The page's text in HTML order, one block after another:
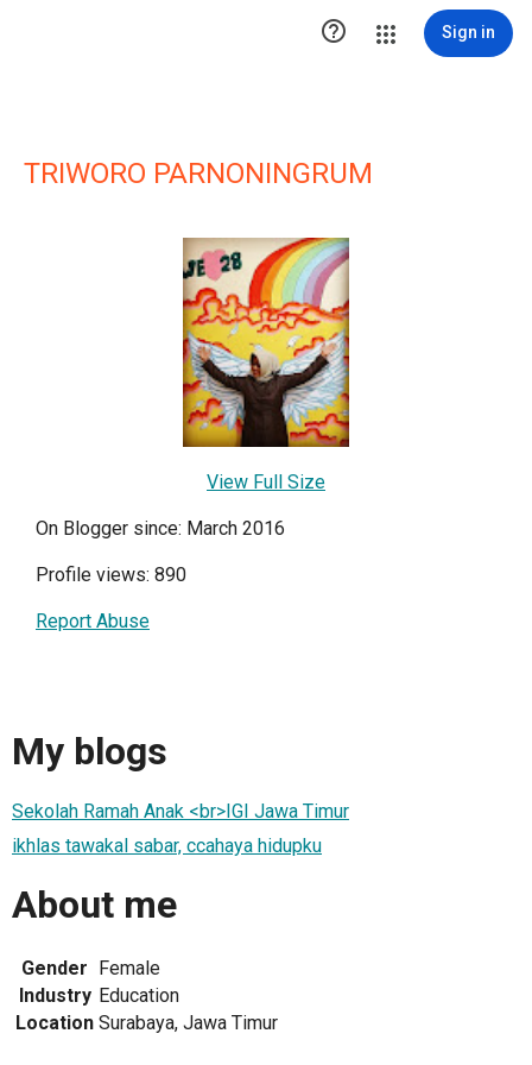
 Sign in
TRIWORO PARNONINGRUM
View Full Size
On Blogger since: March 2016
Profile views: 890
Report Abuse
My blogs
Sekolah Ramah Anak <br>IGI Jawa Timur
ikhlas tawakal sabar, ccahaya hidupku
About me
Gender Female
Industry Education
Location Surabaya, Jawa Timur